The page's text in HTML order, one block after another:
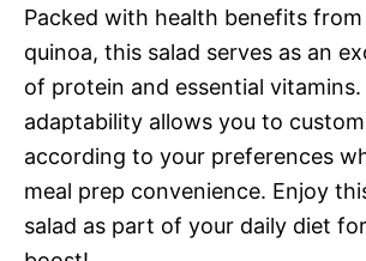
Packed with health benefits from
quinoa, this salad serves as an
of protein and essential
adaptability allows you to
according to your preferences
meal prep convenience. Enjoy
salad as part of your daily diet